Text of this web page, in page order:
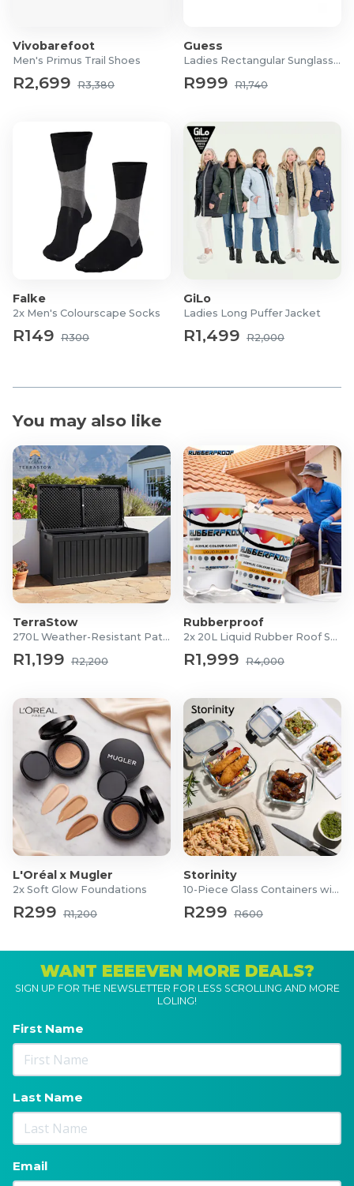
Vivobarefoot
Men's Primus Trail Shoes
R2,699 R3,380
Guess
Ladies Rectangular Sunglasses
R999 R1,740
Falke
2x Men's Colourscape Socks
R149 R300
GiLo
Ladies Long Puffer Jacket
R1,499 R2,000
You may also like
TerraStow
270L Weather-Resistant Patio Storage Box
R1,199 R2,200
Rubberproof
2x 20L Liquid Rubber Roof Sealants
R1,999 R4,000
L'Oréal x Mugler
2x Soft Glow Foundations
R299 R1,200
Storinity
10-Piece Glass Containers with Lids
R299 R600
WANT EEEEVEN MORE DEALS?
SIGN UP FOR THE NEWSLETTER FOR LESS SCROLLING AND MORE
LOLING!
First Name
Last Name
Email